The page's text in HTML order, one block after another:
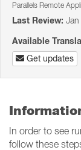
Parallels Remote
Last Review:
Available
Get updates
In order to see
follow these